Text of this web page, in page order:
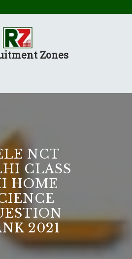
Zones
NCT
CLASS
HOME
2021